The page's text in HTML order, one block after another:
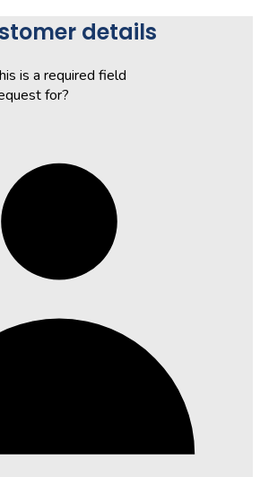
details
is a required field
for?